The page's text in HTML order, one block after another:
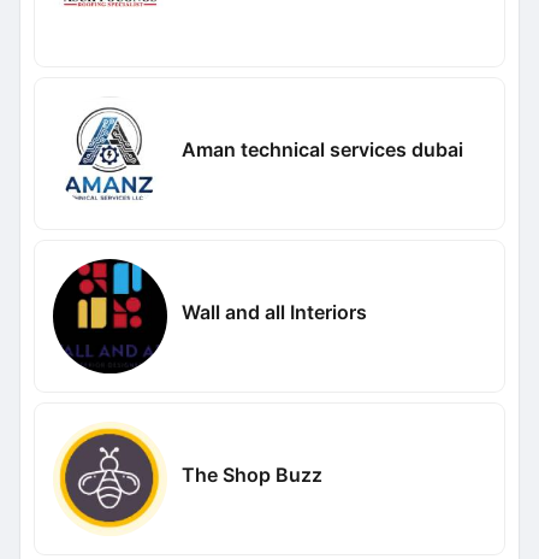
Aman technical services dubai
Wall and all Interiors
The Shop Buzz